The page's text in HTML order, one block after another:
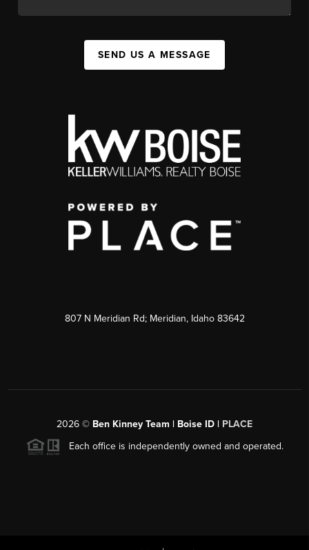
SEND US A MESSAGE
807 N Meridian Rd; Meridian, Idaho 83642
2026 © Ben Kinney Team | Boise ID | PLACE
Each office is independently owned and operated.